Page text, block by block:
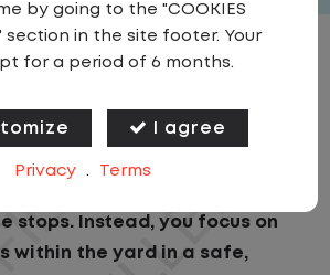
Driver with Lazer Logistics in
you will stay in one location for
stops. Instead, you focus on
within the yard in a safe,
by going to the "COOKIES
section in the site footer. Your
for a period of 6 months.
I agree
Privacy . Terms